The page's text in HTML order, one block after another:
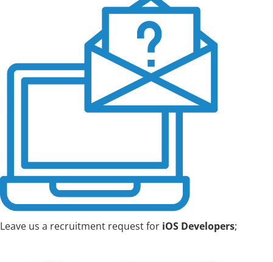
Leave us a recruitment request for iOS Developers;